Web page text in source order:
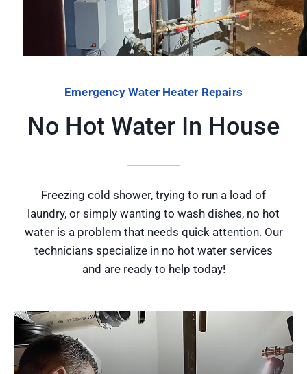
Emergency Water Heater Repairs
No Hot Water In House
Freezing cold shower, trying to run a load of
laundry, or simply wanting to wash dishes, no hot
water is a problem that needs quick attention. Our
technicians specialize in no hot water services
and are ready to help today!